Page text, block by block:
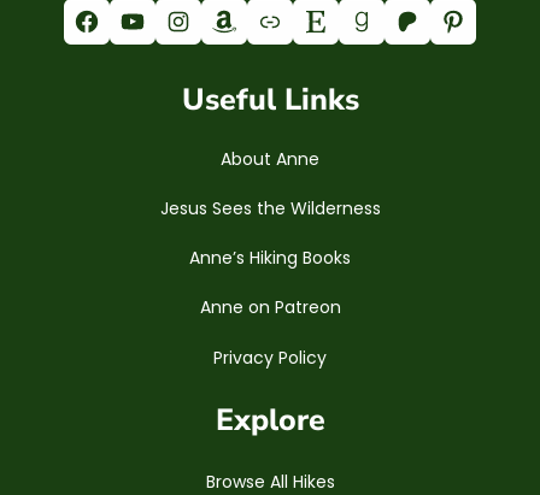
Facebook YouTube Instagram Amazon Link Etsy Goodreads Patreon Pinterest
Useful Links
About Anne
Jesus Sees the Wilderness
Anne’s Hiking Books
Anne on Patreon
Privacy Policy
Explore
Browse All Hikes